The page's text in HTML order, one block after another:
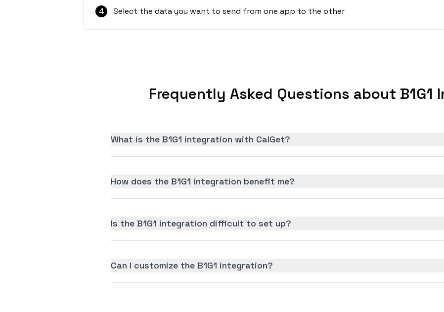
4
Select the data you want to send from one app to the other
Frequently Asked Questions about B1G1
What is the B1G1 integration with CalGet?
How does the B1G1 integration benefit me?
Is the B1G1 integration difficult to set up?
Can I customize the B1G1 integration?